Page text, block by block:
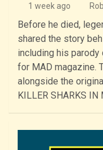
1 week ago
Before he died,
shared the story
including his
for MAD magazine.
alongside the
KILLER SHARKS IN